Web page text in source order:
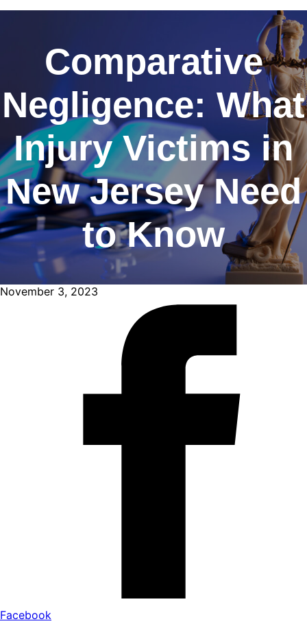
Comparative
Negligence: What
Injury Victims in
New Jersey Need
to Know
November 3, 2023
Facebook